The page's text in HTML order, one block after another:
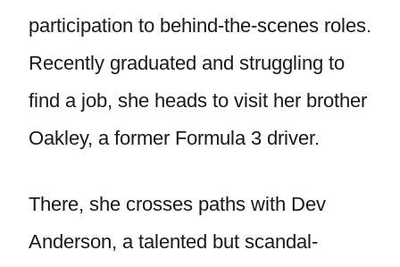
participation to behind-the-scenes roles.
Recently graduated and struggling to
find a job, she heads to visit her brother
Oakley, a former Formula 3 driver.
There, she crosses paths with Dev
Anderson, a talented but scandal-